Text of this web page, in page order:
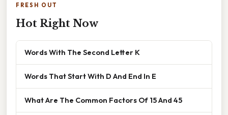
FRESH OUT
Hot Right Now
Words With The Second Letter K
Words That Start With D And End In E
What Are The Common Factors Of 15 And 45